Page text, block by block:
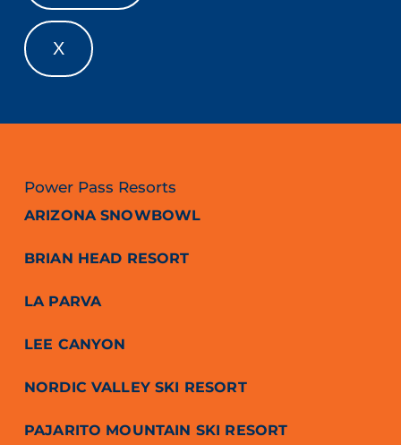
X
Power Pass Resorts
ARIZONA SNOWBOWL
BRIAN HEAD RESORT
LA PARVA
LEE CANYON
NORDIC VALLEY SKI RESORT
PAJARITO MOUNTAIN SKI RESORT